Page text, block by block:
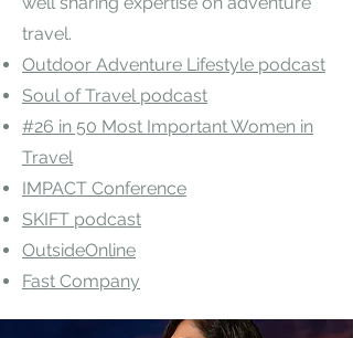
travel.​
Outdoor Adventure Lifestyle podcast
Soul of Travel podcast
#26 in 50 Most Important Women in
Travel
IMPACT Conference
SKIFT podcast
OutsideOnline
Fast Company